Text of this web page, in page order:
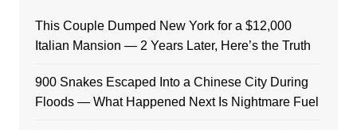
This Couple Dumped New York for a $12,000
Italian Mansion — 2 Years Later, Here’s the Truth
900 Snakes Escaped Into a Chinese City During
Floods — What Happened Next Is Nightmare Fuel